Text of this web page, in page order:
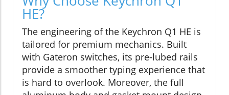
HE?
The engineering of the Keychron Q1 HE is
tailored for premium mechanics. Built
with Gateron switches, its pre-lubed rails
provide a smoother typing experience that
is hard to overlook. Moreover, the full